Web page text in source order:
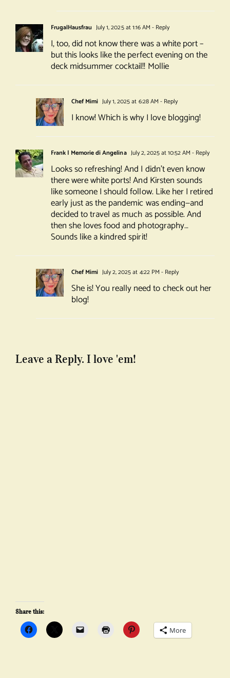
FrugalHausfrau July 1, 2025 at 1:16 AM - Reply
I, too, did not know there was a white port –
but this looks like the perfect evening on the
deck midsummer cocktail!! Mollie
Chef Mimi July 1, 2025 at 6:28 AM - Reply
I know! Which is why I love blogging!
Frank | Memorie di Angelina July 2, 2025 at 10:52 AM - Reply
Looks so refreshing! And I didn’t even know
there were white ports! And Kirsten sounds
like someone I should follow. Like her I retired
early just as the pandemic was ending—and
decided to travel as much as possible. And
then she loves food and photography…
Sounds like a kindred spirit!
Chef Mimi July 2, 2025 at 4:22 PM - Reply
She is! You really need to check out her
blog!
Leave a Reply. I love 'em!
Share this:
More